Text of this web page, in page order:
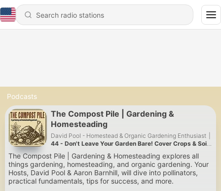
Podcasts
The Compost Pile | Gardening &
Homesteading
David Pool - Homestead & Organic Gardening Enthusiast
44 - Don't Leave Your Garden Bare! Cover Crops & Soil
Health for a Better Fall Garden
The Compost Pile | Gardening & Homesteading explores all
things gardening, homesteading, and organic gardening. Your
Hosts, David Pool & Aaron Barnhill, will dive into pollinators,
practical fundamentals, tips for success, and more.